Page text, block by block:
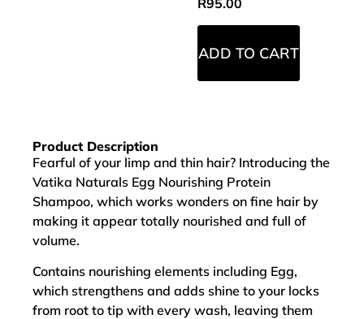
R95.00
ADD TO CART
Product Description
Fearful of your limp and thin hair? Introducing the
Vatika Naturals Egg Nourishing Protein
Shampoo, which works wonders on fine hair by
making it appear totally nourished and full of
volume.
Contains nourishing elements including Egg,
which strengthens and adds shine to your locks
from root to tip with every wash, leaving them